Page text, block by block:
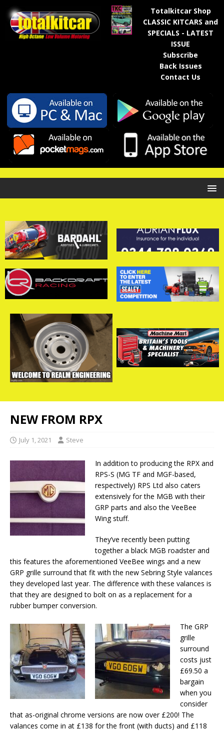
Totalkitcar Shop
CLASSIC KITCARS and
SPECIALS - LATEST
ISSUE
Subscribe
Back Issues
Contact Us
NEW FROM RPX
July 1, 2021 Steve
In addition to producing the RPX and
RPS-S (MG TF and MGF-based,
respectively) RPS Ltd also caters
extensively for the MGB with their
GRP parts and also the VeeBee
Wing stuff.
They’ve recently been putting
together a black MGB roadster and
this features the aforementioned VeeBee wings and a new
GRP grille surround that fit with the new Sebring Style valances
they developed last year. The difference with these valances is
that they are designed to bolt on as a replacement for a
rubber bumper conversion.
The GRP
grille
surround
costs just
£69.50 a
bargain
when you
consider
that as-original chrome versions are now over £200! The
valances come in at £138 for the front (with ducts) and £118